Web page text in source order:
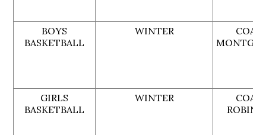
BOYS
BASKETBALL
WINTER
GIRLS
BASKETBALL
WINTER